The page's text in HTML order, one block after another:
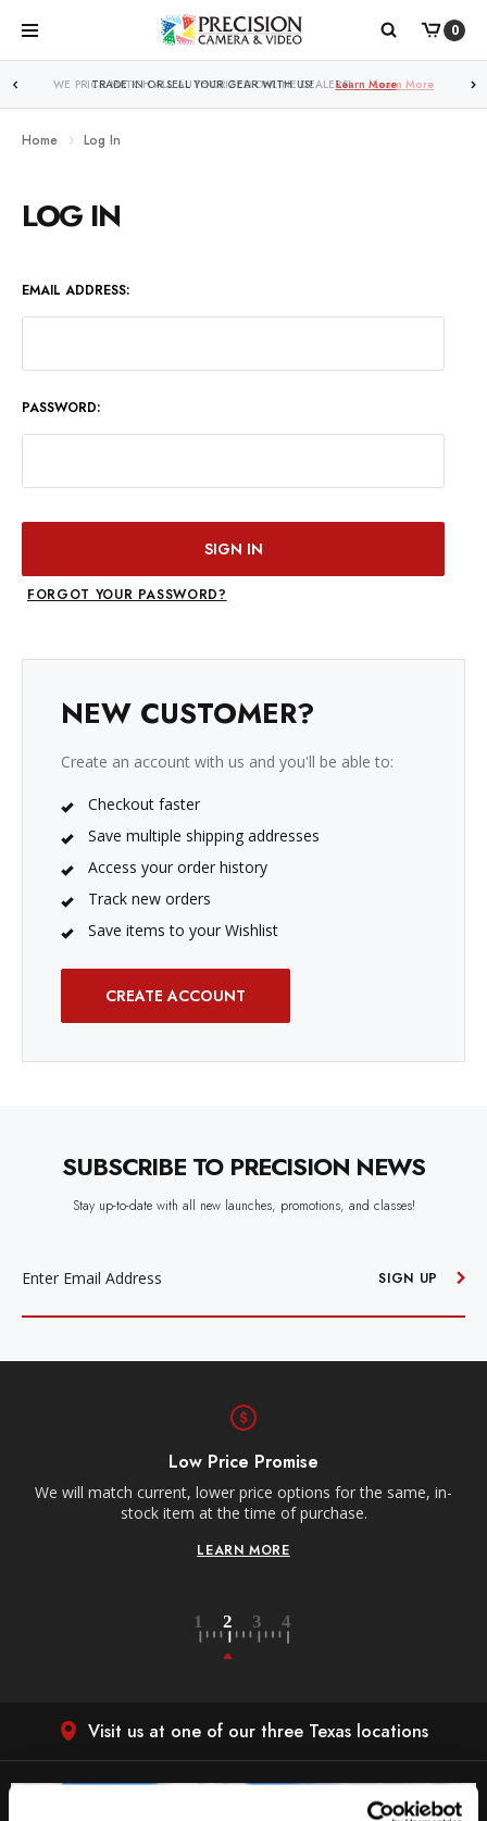
0
WE PRICE MATCH ALL AUTHORIZED ONLINE DEALERS! Learn More
Home Log In
LOG IN
EMAIL ADDRESS:
PASSWORD:
FORGOT YOUR PASSWORD?
NEW CUSTOMER?
Create an account with us and you'll be able to:
Checkout faster
Save multiple shipping addresses
Access your order history
Track new orders
Save items to your Wishlist
CREATE ACCOUNT
SUBSCRIBE TO PRECISION NEWS
Stay up-to-date with all new launches, promotions, and classes!
SIGN UP
for the same, in-
Free Shipping
Receive free shipping on all orders over
contiguous US.
Visit us at one of our three Texas locations